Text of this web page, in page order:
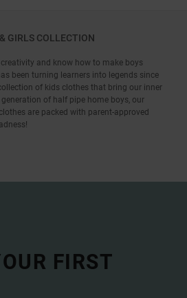
GIRLS COLLECTION
and know how to make boys
been turning learners into legends since
of kids clothes that bring our inner
of half pipe home boys, our
are packed with parent-approved
FIRST